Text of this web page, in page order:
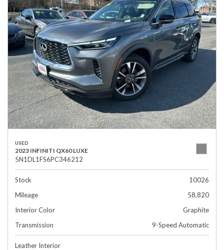
USED
2023 INFINITI QX60 LUXE
5N1DL1FS6PC346212
Stock
10026
Mileage
58,820
Interior Color
Graphite
Transmission
9-Speed Automatic
Leather Interior